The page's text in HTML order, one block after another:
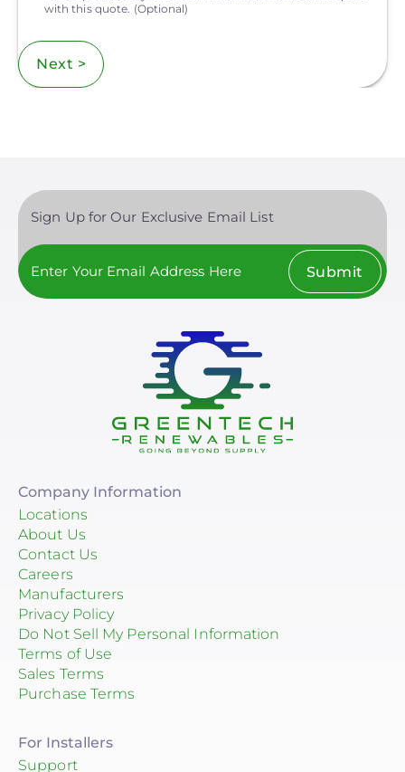
with this quote. (Optional)
Next >
Sign Up for Our Exclusive Email List
Submit
Company Information
Locations
About Us
Contact Us
Careers
Manufacturers
Privacy Policy
Do Not Sell My Personal Information
Terms of Use
Sales Terms
Purchase Terms
For Installers
Support